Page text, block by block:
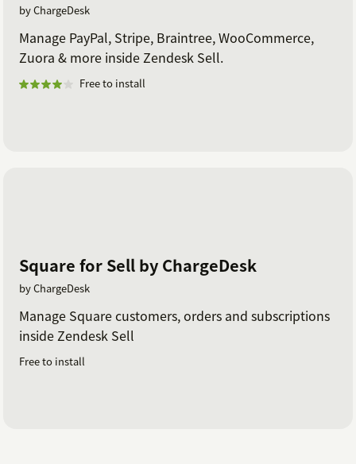
by ChargeDesk
Manage PayPal, Stripe, Braintree, WooCommerce,
Zuora & more inside Zendesk Sell.
Free to install
Square for Sell by ChargeDesk
by ChargeDesk
Manage Square customers, orders and subscriptions
inside Zendesk Sell
Free to install